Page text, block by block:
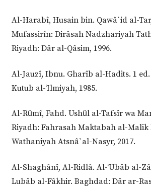
Al-Harabî, Husain bin. Qawâ`id al-
Mufassirîn: Dirâsah Nadzhariyah
Riyadh: Dâr al-Qâsim, 1996.
Al-Jauzî, Ibnu. Gharîb al-Hadits. 1
Kutub al-‘Ilmiyah, 1985.
Al-Rȗmî, Fahd. Ushȗl al-Tafsîr wa
Riyadh: Fahrasah Maktabah al-Malik
Wathaniyah Atsnâ`al-Nasyr, 2017.
Al-Shaghânî, Al-Ridlâ. Al-‘Ubâb al-
Lubâb al-Fâkhir. Baghdad: Dâr ar-